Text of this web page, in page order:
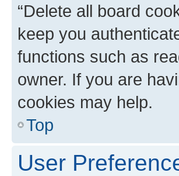
“Delete all board
keep you
functions such as
owner. If you are
cookies may help.
Top
User